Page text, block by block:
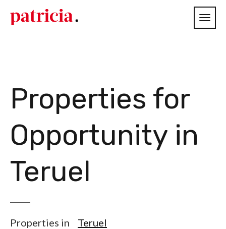
Properties for
Opportunity in
Teruel
Properties in
Teruel